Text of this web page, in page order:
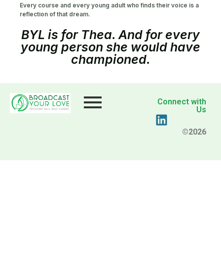
Every course and every young adult who finds their voice is a
reflection of that dream.
BYL is for Thea. And for every
young person she would have
championed.
Connect with
Us
©2026